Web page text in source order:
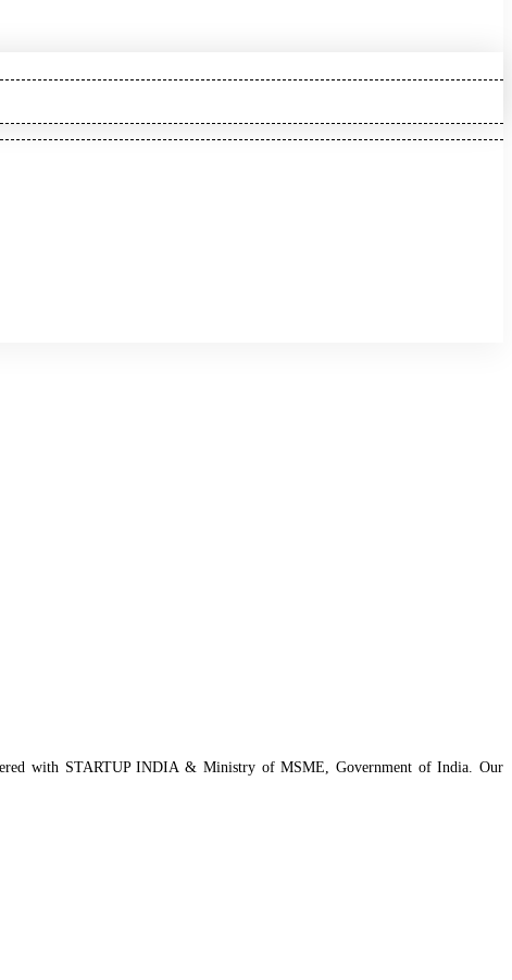
with STARTUP INDIA & Ministry of MSME, Government of India. Our